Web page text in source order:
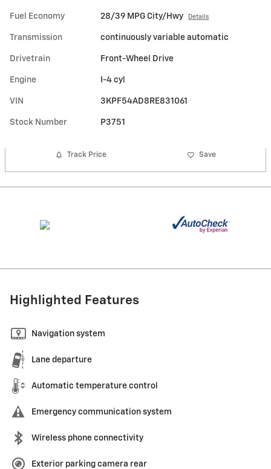
Fuel Economy 28/39 MPG City/Hwy Details
Transmission continuously variable automatic
Drivetrain Front-Wheel Drive
Engine I-4 cyl
VIN 3KPF54AD8RE831061
Stock Number P3751
Track Price Save
Highlighted Features
Navigation system
Lane departure
Automatic temperature control
Emergency communication system
Wireless phone connectivity
Exterior parking camera rear